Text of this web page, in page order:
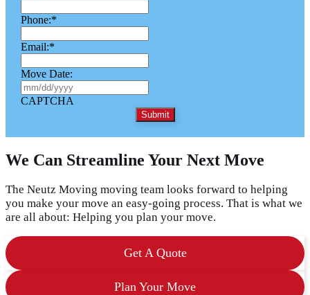
Phone:*
Email:*
Move Date:
M
s
l
a
h
D
a
s
h
Y
Y
CAPTCHA
We Can Streamline Your Next Move
The Neutz Moving moving team looks forward to helping
you make your move an easy-going process. That is what we
are all about: Helping you plan your move.
Get A Quote
Plan Your Move